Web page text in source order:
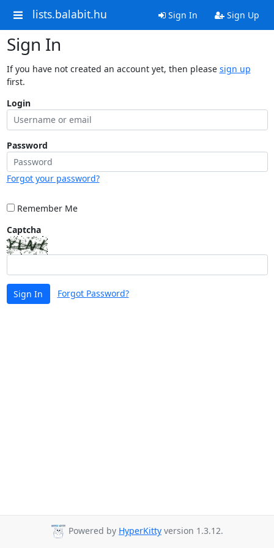
lists.balabit.hu Sign In Sign Up
Sign In
If you have not created an account yet, then please sign up
first.
Login
Password
Forgot your password?
Remember Me
Captcha
Sign In Forgot Password?
Powered by HyperKitty version 1.3.12.